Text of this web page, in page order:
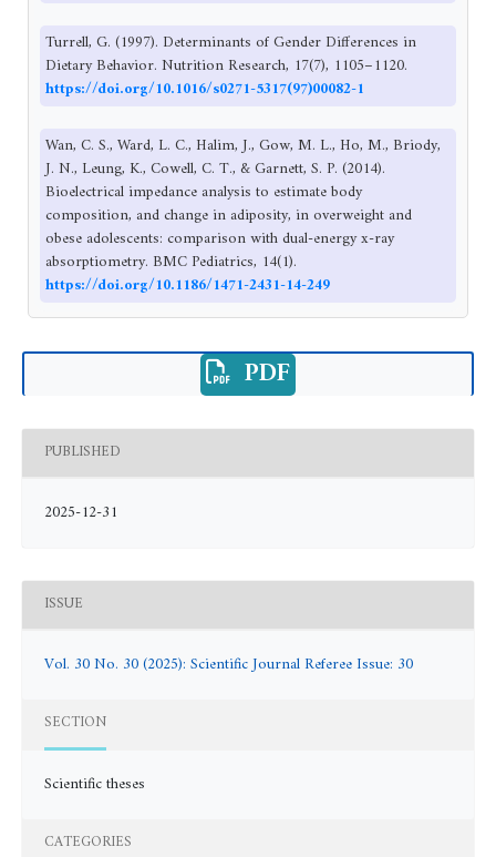
Turrell, G. (1997). Determinants of Gender Differences in
Dietary Behavior. Nutrition Research, 17(7), 1105–1120.
https://doi.org/10.1016/s0271-5317(97)00082-1
Wan, C. S., Ward, L. C., Halim, J., Gow, M. L., Ho, M., Briody,
J. N., Leung, K., Cowell, C. T., & Garnett, S. P. (2014).
Bioelectrical impedance analysis to estimate body
composition, and change in adiposity, in overweight and
obese adolescents: comparison with dual-energy x-ray
absorptiometry. BMC Pediatrics, 14(1).
https://doi.org/10.1186/1471-2431-14-249
PDF
PUBLISHED
2025-12-31
ISSUE
Vol. 30 No. 30 (2025): Scientific Journal Referee Issue: 30
SECTION
Scientific theses
CATEGORIES